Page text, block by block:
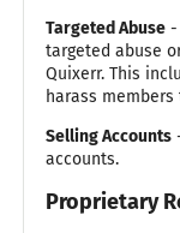
Targeted Abuse-
targeted abuse
Quixerr. This
harass
Selling Accounts-
accounts.
Proprietary